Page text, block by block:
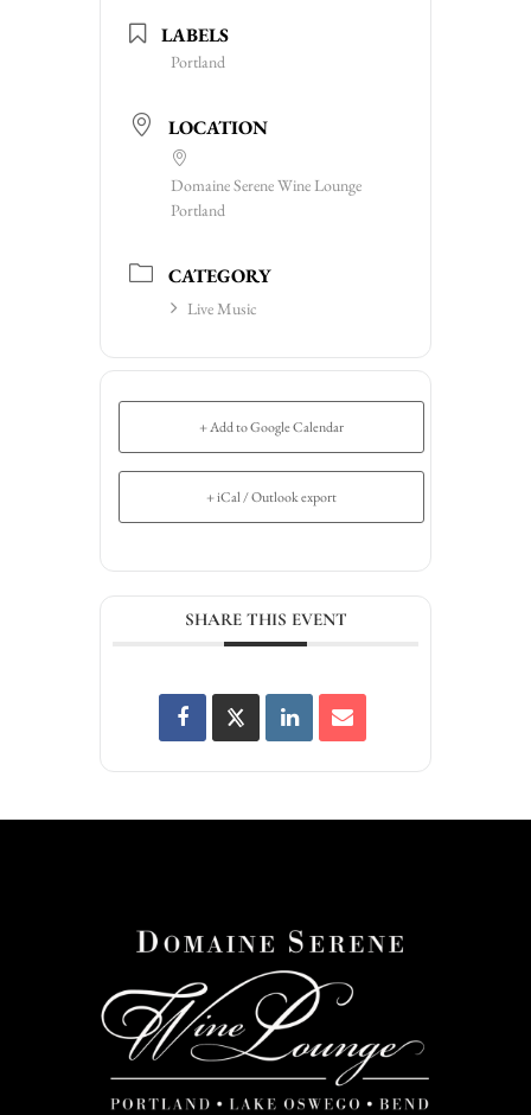
LABELS
Portland
LOCATION
Domaine Serene Wine Lounge
Portland
CATEGORY
Live Music
+ Add to Google Calendar
+ iCal / Outlook export
SHARE THIS EVENT